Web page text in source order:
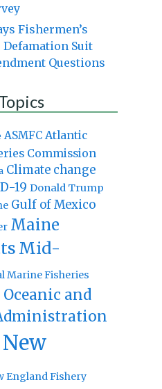
Fishermen’s
Suit
Questions
ASMFC Atlantic
Commission
Climate change
19 Donald Trump
Gulf of Mexico
Maine
Mid-
Marine Fisheries
and
New
England Fishery